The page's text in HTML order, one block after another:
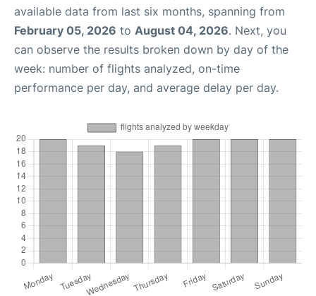
available data from last six months, spanning from
February 05, 2026 to August 04, 2026. Next, you
can observe the results broken down by day of the
week: number of flights analyzed, on-time
performance per day, and average delay per day.